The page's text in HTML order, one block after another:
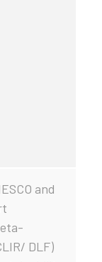
and
DLF)